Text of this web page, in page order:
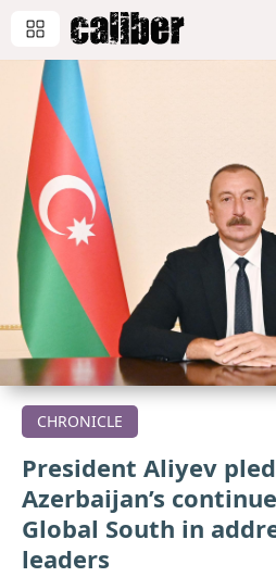
CHRONICLE
President Aliyev
Azerbaijan’s
Global South in
leaders